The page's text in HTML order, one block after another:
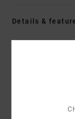
Details &